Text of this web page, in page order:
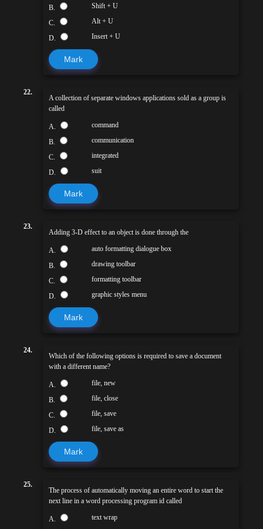
B. Shift + U
C. Alt + U
D. Insert + U
Mark
22.
A collection of separate windows applications sold as a group is
called
A. command
B. communication
C. integrated
D. suit
Mark
23.
Adding 3-D effect to an object is done through the
A. auto formatting dialogue box
B. drawing toolbar
C. formatting toolbar
D. graphic styles menu
Mark
24.
Which of the following options is required to save a document
with a different name?
A. file, new
B. file, close
C. file, save
D. file, save as
Mark
25.
The process of automatically moving an entire word to start the
next line in a word processing program id called
A. text wrap